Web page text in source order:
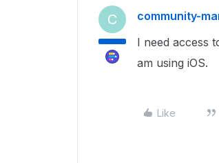
C community-
I need access
am using iOS.
Like